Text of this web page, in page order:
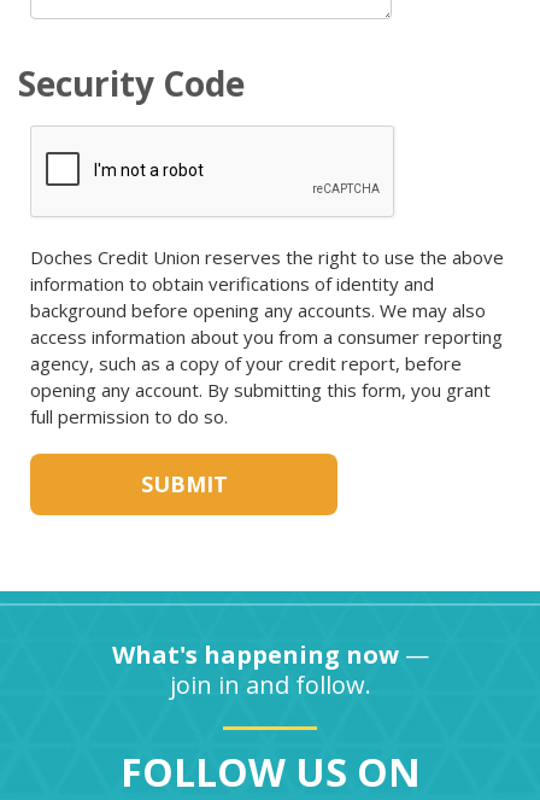
Security Code
Doches Credit Union reserves the right to use the above
information to obtain verifications of identity and
background before opening any accounts. We may also
access information about you from a consumer reporting
agency, such as a copy of your credit report, before
opening any account. By submitting this form, you grant
full permission to do so.
What's happening now—
join in and follow.
FOLLOW US ON